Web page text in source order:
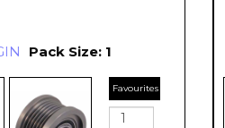
Pack Size: 1
Favourites